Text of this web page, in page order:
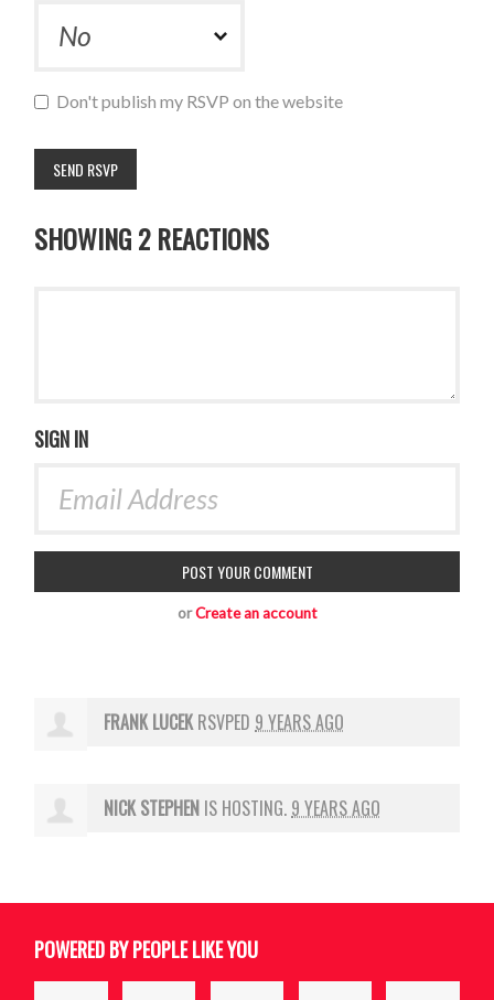
Don't publish my RSVP on the website
SHOWING 2 REACTIONS
SIGN IN
orCreate an account
FRANK LUCEKRSVPED 9 YEARS AGO
NICK STEPHEN IS HOSTING. 9 YEARS AGO
POWERED BY PEOPLE LIKE YOU